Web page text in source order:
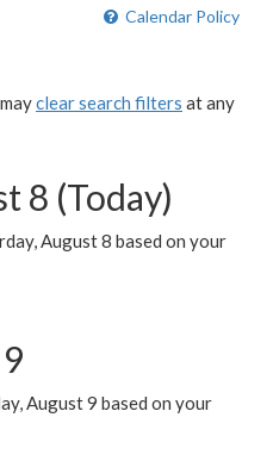
Calendar Policy
clear search filters at any
8 (Today)
August 8 based on your
August 9 based on your